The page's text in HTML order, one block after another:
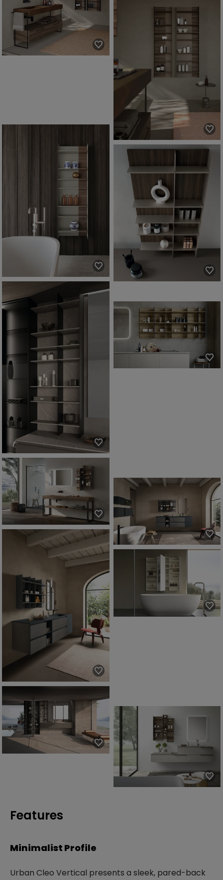
Features
Minimalist Profile
Urban Cleo Vertical presents a sleek, pared-back